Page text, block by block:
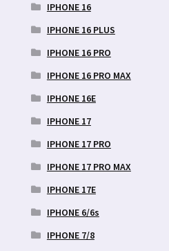
IPHONE 16
IPHONE 16 PLUS
IPHONE 16 PRO
IPHONE 16 PRO MAX
IPHONE 16E
IPHONE 17
IPHONE 17 PRO
IPHONE 17 PRO MAX
IPHONE 17E
IPHONE 6/6s
IPHONE 7/8